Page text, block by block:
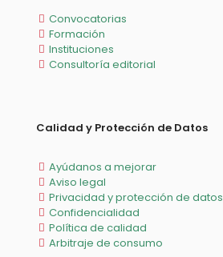
Convocatorias
Formación
Instituciones
Consultoría editorial
Calidad y Protección de Datos
Ayúdanos a mejorar
Aviso legal
Privacidad y protección de datos
Confidencialidad
Política de calidad
Arbitraje de consumo